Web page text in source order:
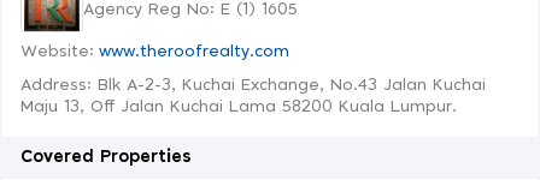
Agency Reg No: E (1) 1605
Website: www.theroofrealty.com
Address: Blk A-2-3, Kuchai Exchange, No.43 Jalan Kuchai
Maju 13, Off Jalan Kuchai Lama 58200 Kuala Lumpur.
Covered Properties